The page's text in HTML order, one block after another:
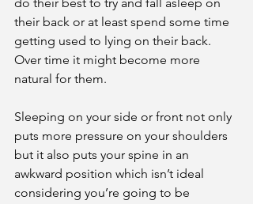
their back or at least spend some time
getting used to lying on their back.
Over time it might become more
natural for them.
Sleeping on your side or front not only
puts more pressure on your shoulders
but it also puts your spine in an
awkward position which isn’t ideal
considering you’re going to be